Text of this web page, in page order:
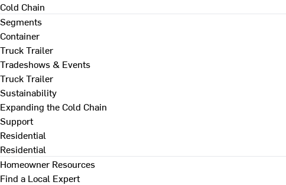
Cold Chain
Segments
Container
Truck Trailer
Tradeshows & Events
Truck Trailer
Sustainability
Expanding the Cold Chain
Support
Residential
Residential
Homeowner Resources
Find a Local Expert